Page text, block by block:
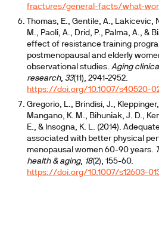
fractures/general-facts/what-
Thomas, E., Gentile, A., Lakicevic,
M., Paoli, A., Drid, P., Palma, A., &
effect of resistance training
postmenopausal and elderly
observational studies. Aging
research, 33(11), 2941-2952.
https://doi.org/10.1007/s40520-
Gregorio, L., Brindisi, J.,
Mangano, K. M., Bihuniak, J. D.,
E., & Insogna, K. L. (2014).
associated with better physical
menopausal women 60-90 years.
health & aging, 18(2), 155-60.
https://doi.org/10.1007/s12603-